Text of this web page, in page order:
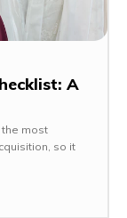
A
most
so it